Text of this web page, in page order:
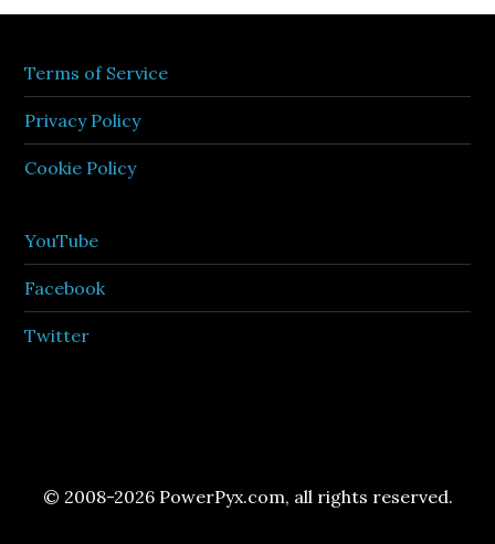
Terms of Service
Privacy Policy
Cookie Policy
YouTube
Facebook
Twitter
© 2008-2026 PowerPyx.com, all rights reserved.